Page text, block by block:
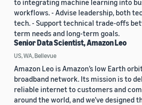
to integrating machine learning into
workflows. - Advise leadership, both
tech. - Support technical trade-offs
term needs and long-term goals.
Senior Data Scientist, Amazon Leo
US, WA, Bellevue
Amazon Leo is Amazon’s low Earth
broadband network. Its mission is to
reliable internet to customers and
around the world, and we’ve designed